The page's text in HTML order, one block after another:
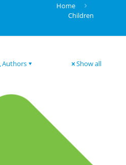
Home
Children
Authors Show all